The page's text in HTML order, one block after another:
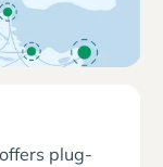
plug-